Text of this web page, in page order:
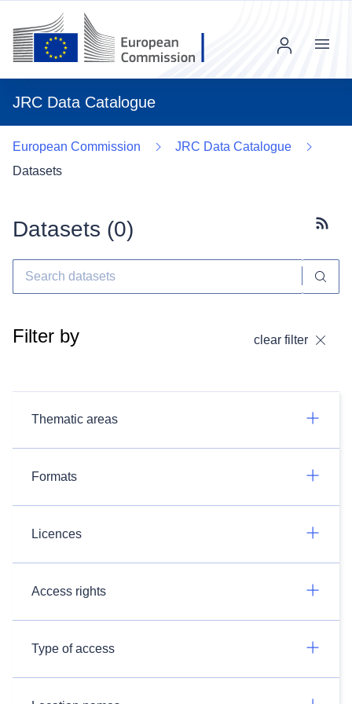
JRC Data Catalogue
Menu
European Commission
JRC Data Catalogue
Datasets
Datasets (0)
Filter by clear filter
Thematic areas
Formats
Licences
Access rights
Type of access